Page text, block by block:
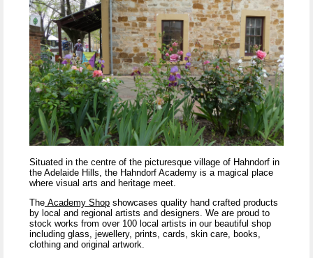
Situated in the centre of the picturesque village of Hahndorf in
the Adelaide Hills, the Hahndorf Academy is a magical place
where visual arts and heritage meet.
The Academy Shop showcases quality hand crafted products
by local and regional artists and designers. We are proud to
stock works from over 100 local artists in our beautiful shop
including glass, jewellery, prints, cards, skin care, books,
clothing and original artwork.